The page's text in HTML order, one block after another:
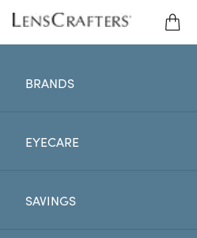
CONTACT LENSES
BRANDS
BRANDS
EYECARE
SAVINGS